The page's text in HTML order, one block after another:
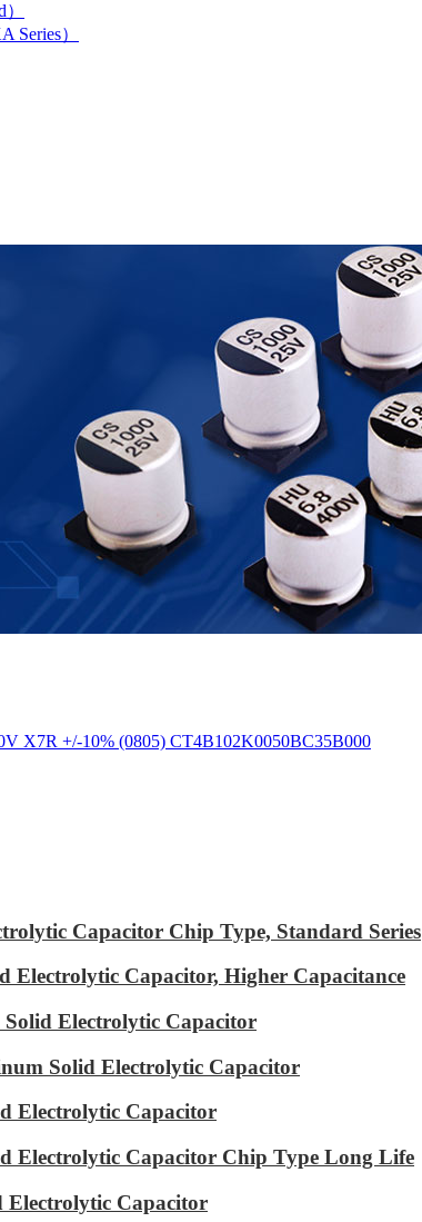
Series）
X7R +/-10% (0805) CT4B102K0050BC35B000
Capacitor Chip Type, Standard Series
Capacitor, Higher Capacitance
Electrolytic Capacitor
Solid Electrolytic Capacitor
Electrolytic Capacitor
Electrolytic Capacitor Chip Type Long Life
Electrolytic Capacitor